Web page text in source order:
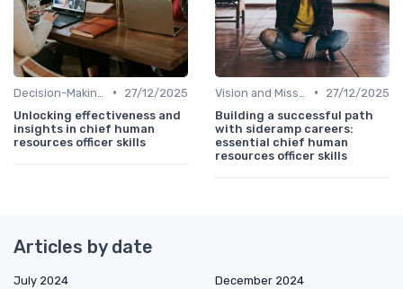
•
27/12/2025
Unlocking effectiveness and
insights in chief human
resources officer skills
•
27/12/2025
Building a successful path
with sideramp careers:
essential chief human
resources officer skills
Articles by date
July 2024
December 2024